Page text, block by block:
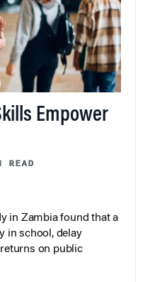
Empower
READ
in Zambia found that a
in school, delay
on public